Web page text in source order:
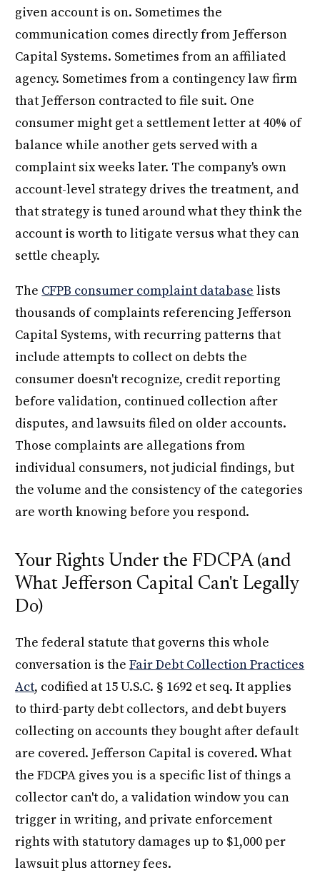
given account is on. Sometimes the
communication comes directly from Jefferson
Capital Systems. Sometimes from an affiliated
agency. Sometimes from a contingency law firm
that Jefferson contracted to file suit. One
consumer might get a settlement letter at 40% of
balance while another gets served with a
complaint six weeks later. The company's own
account-level strategy drives the treatment, and
that strategy is tuned around what they think the
account is worth to litigate versus what they can
settle cheaply.
The CFPB consumer complaint database lists
thousands of complaints referencing Jefferson
Capital Systems, with recurring patterns that
include attempts to collect on debts the
consumer doesn't recognize, credit reporting
before validation, continued collection after
disputes, and lawsuits filed on older accounts.
Those complaints are allegations from
individual consumers, not judicial findings, but
the volume and the consistency of the categories
are worth knowing before you respond.
Your Rights Under the FDCPA (and
What Jefferson Capital Can't Legally
Do)
The federal statute that governs this whole
conversation is theFair Debt Collection Practices
Act, codified at 15 U.S.C. § 1692 et seq. It applies
to third-party debt collectors, and debt buyers
collecting on accounts they bought after default
are covered. Jefferson Capital is covered. What
the FDCPA gives you is a specific list of things a
collector can't do, a validation window you can
trigger in writing, and private enforcement
rights with statutory damages up to $1,000 per
lawsuit plus attorney fees.